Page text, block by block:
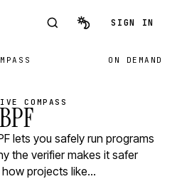
SIGN IN
ON DEMAND
COMPASS
lets you safely run programs
the verifier makes it safer
projects like…